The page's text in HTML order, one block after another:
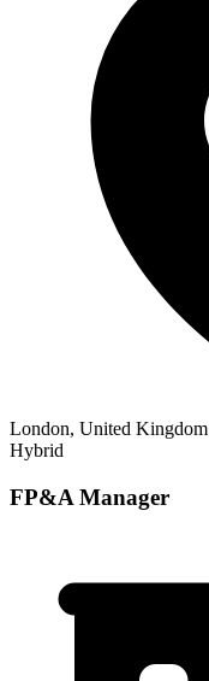
London, United Kingdom
Hybrid
FP&A Manager